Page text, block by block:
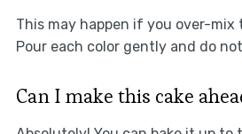
This may happen if you over-mix
Pour each color gently and do
Can I make this cake